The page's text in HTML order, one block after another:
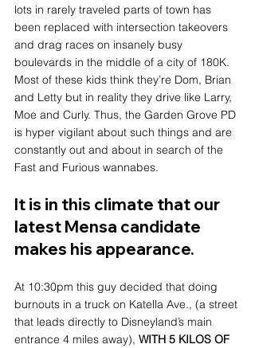
lots in rarely traveled parts of town has
been replaced with intersection takeovers
and drag races on insanely busy
boulevards in the middle of a city of 180K.
Most of these kids think they’re Dom, Brian
and Letty but in reality they drive like Larry,
Moe and Curly. Thus, the Garden Grove PD
is hyper vigilant about such things and are
constantly out and about in search of the
Fast and Furious wannabes.
It is in this climate that our
latest Mensa candidate
makes his appearance.
At 10:30pm this guy decided that doing
burnouts in a truck on Katella Ave., (a street
that leads directly to Disneyland’s main
entrance 4 miles away), WITH 5 KILOS OF